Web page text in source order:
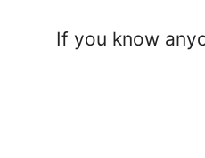
If you know